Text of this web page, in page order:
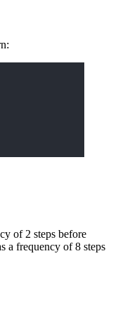
of 2 steps before
a frequency of 8 steps